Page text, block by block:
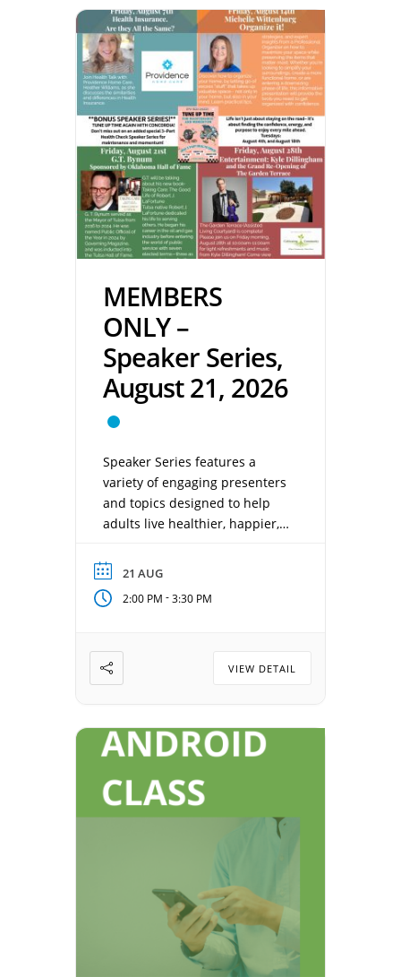
MEMBERS
ONLY –
Speaker Series,
August 21, 2026
Speaker Series features a
variety of engaging presenters
and topics designed to help
adults live healthier, happier,
Each week offers something
new—from health and
wellness, local history, and
and inspiring personal stories.
Date: August 21, 2026 Time:
2:00 pm – 3:30 pm Location:
21 AUG
2:00 PM -3:30 PM
VIEW DETAIL